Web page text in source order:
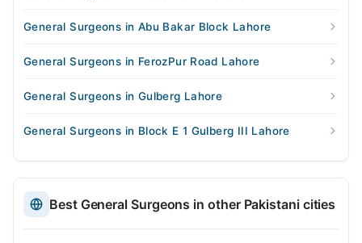
General Surgeons in Abu Bakar Block Lahore
General Surgeons in FerozPur Road Lahore
General Surgeons in Gulberg Lahore
General Surgeons in Block E 1 Gulberg III Lahore
Best General Surgeons in other Pakistani cities